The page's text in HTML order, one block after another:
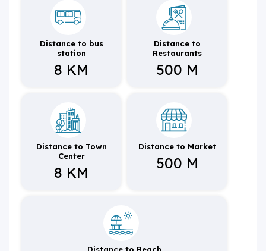
Distance to bus
station
8 KM
Distance to
Restaurants
500 M
Distance to Town
Center
8 KM
Distance to Market
500 M
Distance to Beach